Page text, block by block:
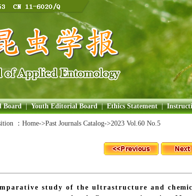
Board | Youth Editorial Board | Ethics Statement |
： Home->Past Journals Catalog->2023 Vol.60 No.5
study of the ultrastructure and